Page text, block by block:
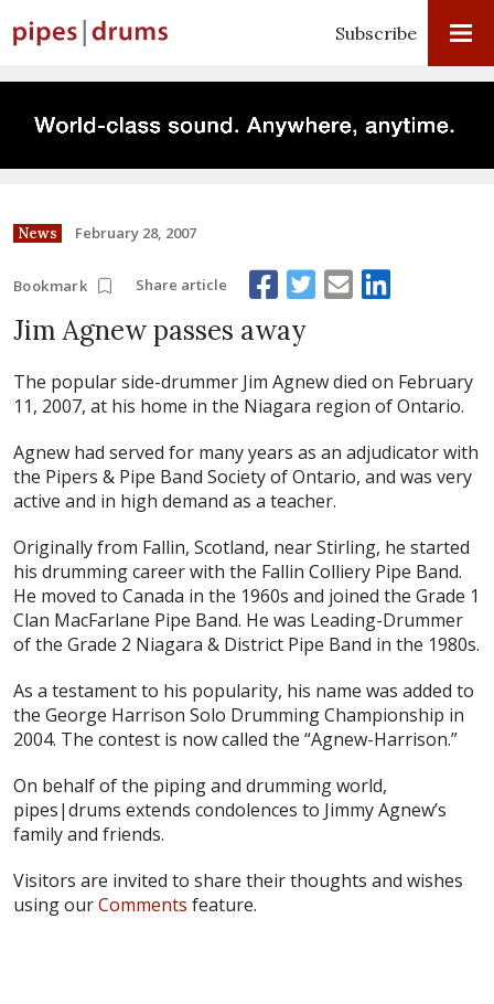
Subscribe
News February 28, 2007
Bookmark Share article
Jim Agnew passes away
The popular side-drummer Jim Agnew died on February
11, 2007, at his home in the Niagara region of Ontario.
Agnew had served for many years as an adjudicator with
the Pipers & Pipe Band Society of Ontario, and was very
active and in high demand as a teacher.
Originally from Fallin, Scotland, near Stirling, he started
his drumming career with the Fallin Colliery Pipe Band.
He moved to Canada in the 1960s and joined the Grade 1
Clan MacFarlane Pipe Band. He was Leading-Drummer
of the Grade 2 Niagara & District Pipe Band in the 1980s.
As a testament to his popularity, his name was added to
the George Harrison Solo Drumming Championship in
2004. The contest is now called the “Agnew-Harrison.”
On behalf of the piping and drumming world,
pipes|drums extends condolences to Jimmy Agnew’s
family and friends.
Visitors are invited to share their thoughts and wishes
using ourComments feature.